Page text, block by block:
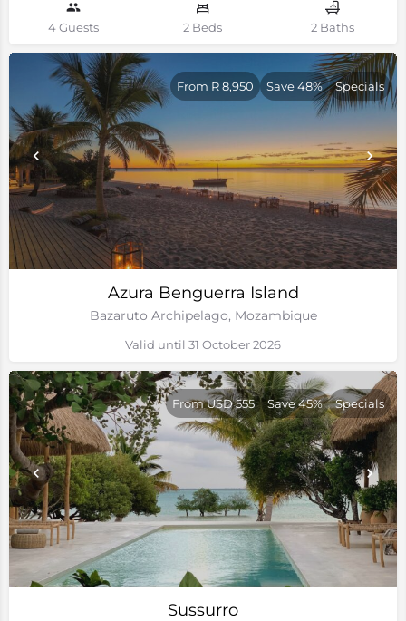
4 Guests 2 Beds 2 Baths
Azura Benguerra Island
Bazaruto Archipelago, Mozambique
From R 8,950 Save 48% Specials
Valid until 31 October 2026
Sussurro
From USD 555 Save 45% Specials